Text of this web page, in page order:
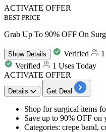
ACTIVATE OFFER
BEST PRICE
Grab Up To 90% OFF On
ShowDetails Verified
Verified
1 Uses Today
ACTIVATE OFFER
Details Get Deal
​​​​​​​Shop forsurgical items
Save up to 90% OFF on
Categories: crepe band,